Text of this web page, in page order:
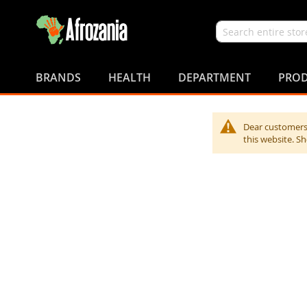
Search
Content
BRANDS HEALTH DEPARTMENT
Dear
this website.